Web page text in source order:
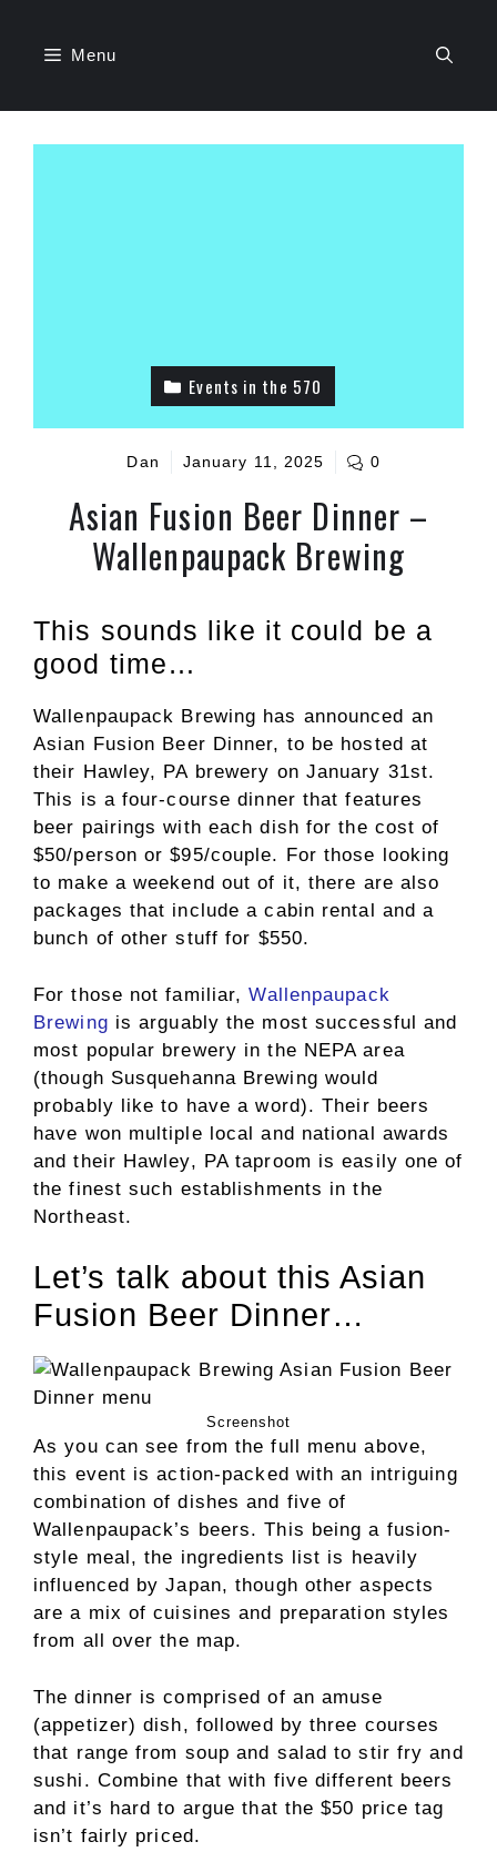
content
Menu
Events in the 570
Dan January 11, 2025 0
Asian Fusion Beer Dinner –
Wallenpaupack Brewing
This sounds like it could be a
good time…
Wallenpaupack Brewing has announced an
Asian Fusion Beer Dinner, to be hosted at
their Hawley, PA brewery on January 31st.
This is a four-course dinner that features
beer pairings with each dish for the cost of
$50/person or $95/couple. For those looking
to make a weekend out of it, there are also
packages that include a cabin rental and a
bunch of other stuff for $550.
For those not familiar,Wallenpaupack
Brewing is arguably the most successful and
most popular brewery in the NEPA area
(though Susquehanna Brewing would
probably like to have a word). Their beers
have won multiple local and national awards
and their Hawley, PA taproom is easily one of
the finest such establishments in the
Northeast.
Let’s talk about this Asian
Fusion Beer Dinner…
Screenshot
As you can see from the full menu above,
this event is action-packed with an intriguing
combination of dishes and five of
Wallenpaupack’s beers. This being a fusion-
style meal, the ingredients list is heavily
influenced by Japan, though other aspects
are a mix of cuisines and preparation styles
from all over the map.
The dinner is comprised of an amuse
(appetizer) dish, followed by three courses
that range from soup and salad to stir fry and
sushi. Combine that with five different beers
and it’s hard to argue that the $50 price tag
isn’t fairly priced.